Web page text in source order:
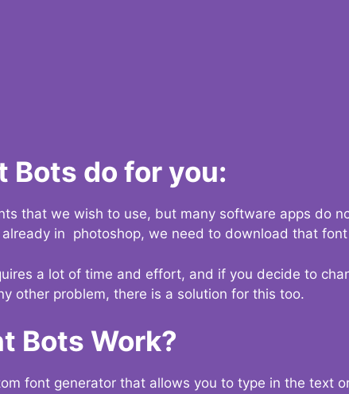
Bots do for you:
that we wish to use, but many software apps do
in photoshop, we need to download that
a lot of time and effort, and if you decide to
other problem, there is a solution for this too.
Bots Work?
font generator that allows you to type in the text